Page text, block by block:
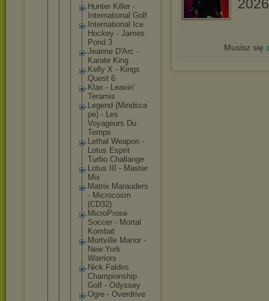
Hunter Killer -
International Golf
International Ice
Hockey - James
Pond 3
Jeanne D'Arc -
Karate King
Kelly X - Kings
Quest 6
Klax - Leavin'
Teramis
Legend (Mindsca
pe) - Les
Voyageurs Du
Temps
Lethal Weapon -
Lotus Esprit
Turbo Challange
Lotus III - Master
Mix
Matrix Marauders
- Microcosm
(CD32)
MicroProse
Soccer - Mortal
Kombat
Mortvill e Manor -
New York
Warriors
Nick Faldos
Championship
Golf - Odyssey
Ogre - Overdrive
Musisz się